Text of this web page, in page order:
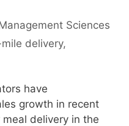
Sciences
delivery,
have
growth in recent
delivery in the